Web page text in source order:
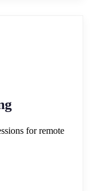
for remote